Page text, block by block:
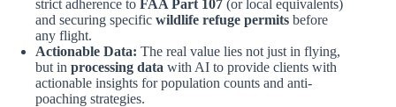
strict adherence to FAA Part 107 (or local equivalents)
and securing specific wildlife refuge permits before
any flight.
Actionable Data: The real value lies not just in flying,
but in processing data with AI to provide clients with
actionable insights for population counts and anti-
poaching strategies.